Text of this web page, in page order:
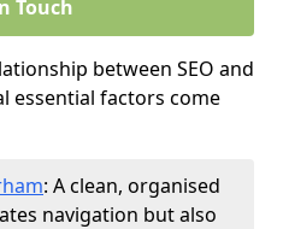
Touch
between SEO and
essential factors come
: A clean, organised
navigation but also